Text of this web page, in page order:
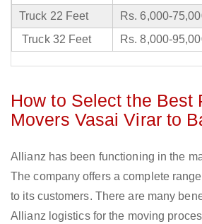
Truck 22 Feet
Rs. 6,000-
Truck 32 Feet
Rs. 8,000-
How to Select the Best
Movers Vasai Virar to
Allianz has been functioning in the
The company offers a complete
to its customers. There are many
Allianz logistics for the moving